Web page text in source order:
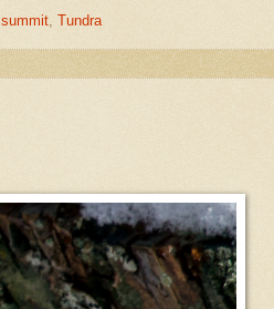
summit Tundra